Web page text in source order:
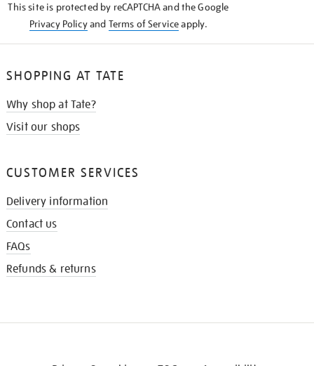
This site is protected by reCAPTCHA and the Google
Privacy Policyand Terms of Serviceapply.
SHOPPING AT TATE
Why shop at Tate?
Visit our shops
CUSTOMER SERVICES
Delivery information
Contact us
FAQs
Refunds & returns